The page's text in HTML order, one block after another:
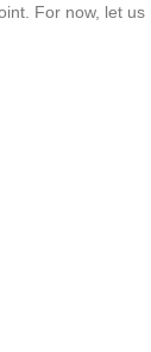
For now, let us